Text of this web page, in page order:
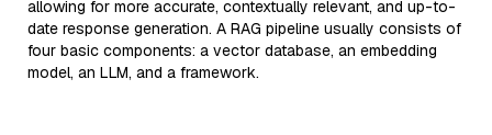
allowing for more accurate, contextually relevant, and up-to-
date response generation. A RAG pipeline usually consists of
four basic components: a vector database, an embedding
model, an LLM, and a framework.